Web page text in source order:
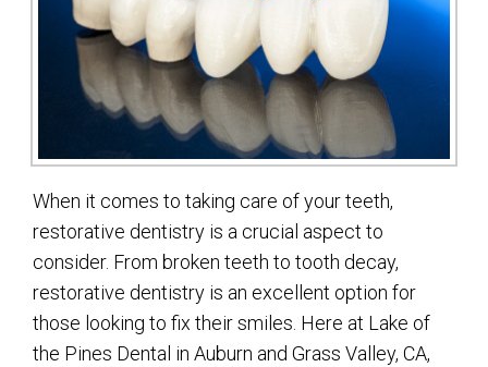
When it comes to taking care of your teeth,
restorative dentistry is a crucial aspect to
consider. From broken teeth to tooth decay,
restorative dentistry is an excellent option for
those looking to fix their smiles. Here at Lake of
the Pines Dental in Auburn and Grass Valley, CA,